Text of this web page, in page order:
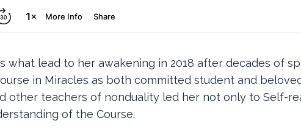
what lead to her awakening in 2018 after decades of
in Miracles as both committed student and
other teachers of nonduality led her not only to Self-
of the Course.